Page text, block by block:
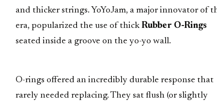
and thicker strings. YoYoJam, a major innovator of
era, popularized the use of thickRubber O-Rings
seated inside a groove on the yo-yo wall.
O-rings offered an incredibly durable response that
rarely needed replacing. They sat flush (or slightly